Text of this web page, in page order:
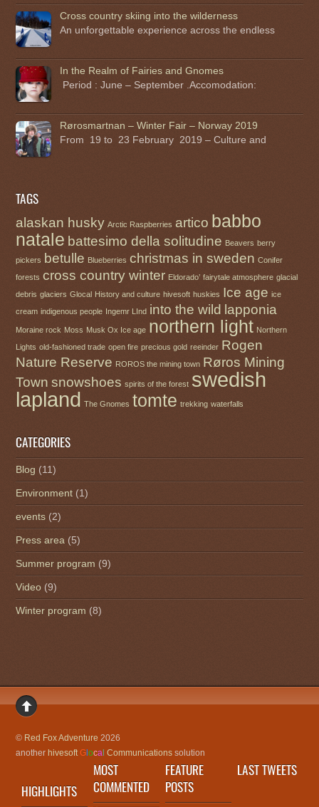
Cross country skiing into the wilderness
An unforgettable experience across the endless
In the Realm of Fairies and Gnomes
Period : June – September .Accomodation:
Rørosmartnan – Winter Fair – Norway 2019
From 19 to 23 February 2019 – Culture and
TAGS
alaskan husky Arctic Raspberries artico babbo
natale battesimo della solitudine Beavers berry
pickers
betulle Blueberries christmas in sweden Conifer
forests cross country winter Eldorado’ fairytale atmosphere glacial
debris glaciers Glocal History and culture hivesoft huskies Ice age ice
cream indigenous people Ingemr LInd into the wild lapponia
Moraine rock Moss Musk Ox Ice age northern light Northern
Lights old-fashioned trade open fire precious gold reeinder Rogen
Nature Reserve ROROS the mining town Røros Mining
Town snowshoes spirits of the forest swedish
lapland The Gnomes tomte trekking waterfalls
CATEGORIES
Blog (11)
Environment (1)
events (2)
Press area (5)
Summer program (9)
Video (9)
Winter program (8)
© Red Fox Adventure 2026
another hivesoftG loca Communications solution
HIGHLIGHTS
MOST
COMMENTED
FEATURE
POSTS
LAST TWEETS